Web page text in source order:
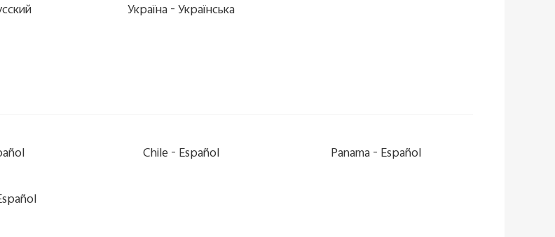
Україна -Українська
Chile - Español Panama - Español